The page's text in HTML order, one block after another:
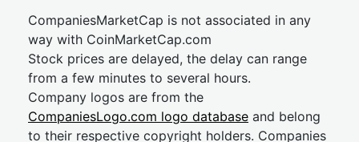
CompaniesMarketCap is not associated in any
way with CoinMarketCap.com
Stock prices are delayed, the delay can range
from a few minutes to several hours.
Company logos are from the
CompaniesLogo.com logo database and belong
to their respective copyright holders. Companies